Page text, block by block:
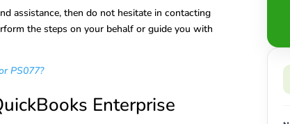
assistance, then do not hesitate in contacting
the steps on your behalf or guide you with
PS077?
Enterprise